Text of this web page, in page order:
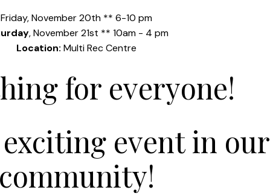
Friday, November 20th **6-10 pm
, November21st **10am - 4 pm
Location: Multi Rec Centre
for everyone!
event in our
community!